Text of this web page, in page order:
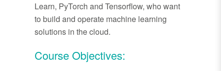
Learn, PyTorch and Tensorflow, who want
to build and operate machine learning
solutions in the cloud.
Course Objectives: